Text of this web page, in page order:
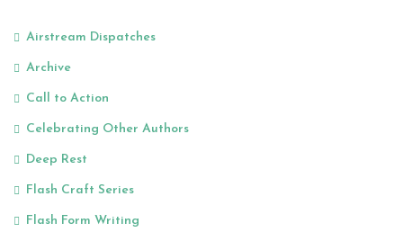
Airstream Dispatches
Archive
Call to Action
Celebrating Other Authors
Deep Rest
Flash Craft Series
Flash Form Writing